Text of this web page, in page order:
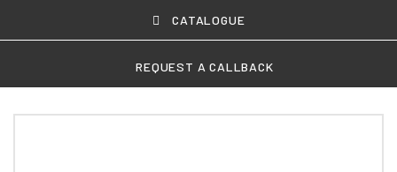
CATALOGUE
REQUEST A CALLBACK